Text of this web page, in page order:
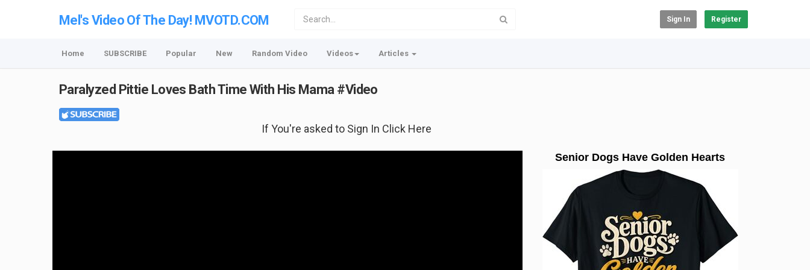
Mel's Video Of The Day! MVOTD.COM Sign In Register
Home SUBSCRIBE Popular New Random Video Videos Articles
Paralyzed Pittie Loves Bath Time With His Mama #Video
If You're asked to Sign In Click Here
Senior Dogs Have Golden Hearts